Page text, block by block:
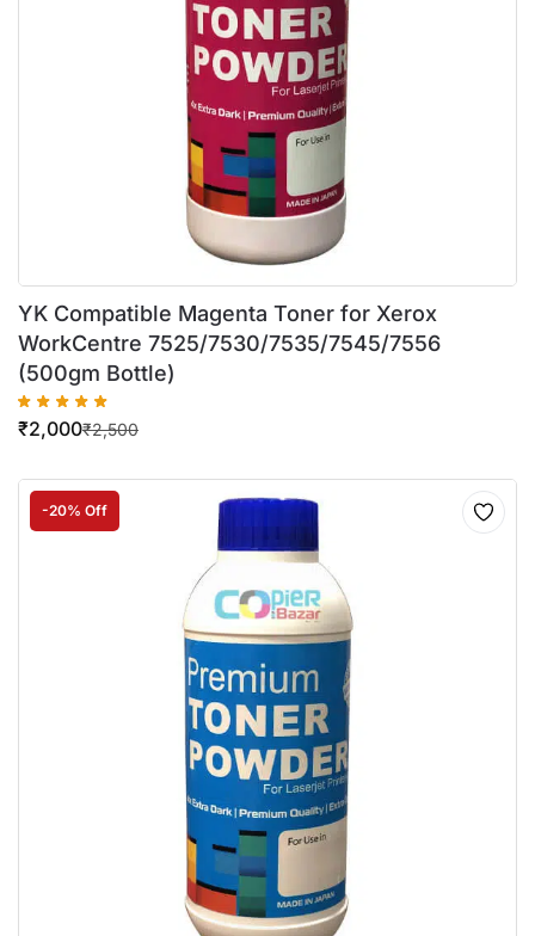
YK Compatible Magenta Toner for Xerox
WorkCentre 7525/7530/7535/7545/7556
(500gm Bottle)
₹2,500
₹2,000
-20% Off